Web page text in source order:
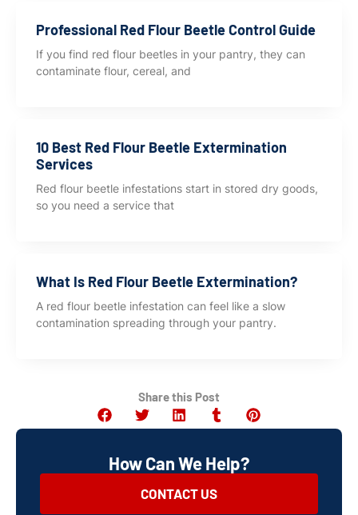
Professional Red Flour Beetle Control Guide
If you find red flour beetles in your pantry, they can
contaminate flour, cereal, and
10 Best Red Flour Beetle Extermination
Services
Red flour beetle infestations start in stored dry goods,
so you need a service that
What Is Red Flour Beetle Extermination?
A red flour beetle infestation can feel like a slow
contamination spreading through your pantry.
Share this Post
How Can We Help?
CONTACT US